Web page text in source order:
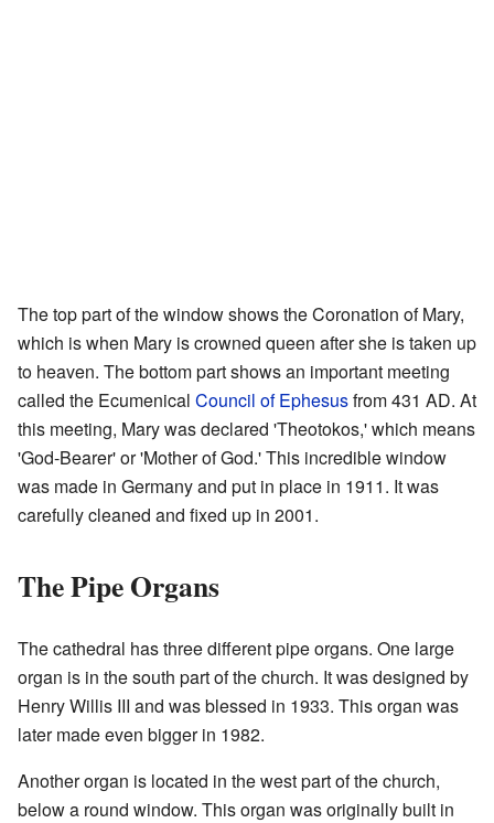
The top part of the window shows the Coronation of Mary,
which is when Mary is crowned queen after she is taken up
to heaven. The bottom part shows an important meeting
called the Ecumenical Council of Ephesusfrom 431 AD. At
this meeting, Mary was declared 'Theotokos,' which means
'God-Bearer' or 'Mother of God.' This incredible window
was made in Germany and put in place in 1911. It was
carefully cleaned and fixed up in 2001.
The Pipe Organs
The cathedral has three different pipe organs. One large
organ is in the south part of the church. It was designed by
Henry Willis III and was blessed in 1933. This organ was
later made even bigger in 1982.
Another organ is located in the west part of the church,
below a round window. This organ was originally built in